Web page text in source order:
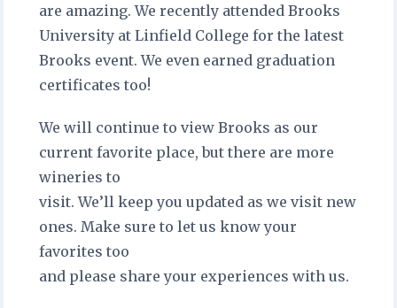
are amazing. We recently attended Brooks
University at Linfield College for the latest
Brooks event. We even earned graduation
certificates too!
We will continue to view Brooks as our
current favorite place, but there are more
wineries to
visit. We’ll keep you updated as we visit new
ones. Make sure to let us know your
favorites too
and please share your experiences with us.